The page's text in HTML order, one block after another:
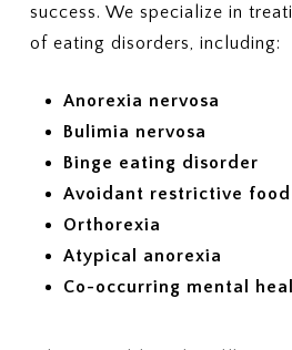
success. We specialize in
of eating disorders, including:
Anorexia nervosa
Bulimia nervosa
Binge eating disorder
Avoidant restrictive
Orthorexia
Atypical anorexia
Co-occurring mental